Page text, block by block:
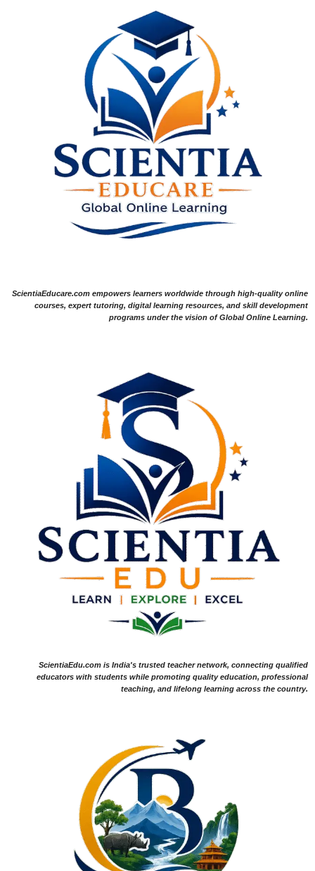
ScientiaEducare.com empowers learners worldwide through high-quality online
courses, expert tutoring, digital learning resources, and skill development
programs under the vision of Global Online Learning.
ScientiaEdu.com is India's trusted teacher network, connecting qualified
educators with students while promoting quality education, professional
teaching, and lifelong learning across the country.